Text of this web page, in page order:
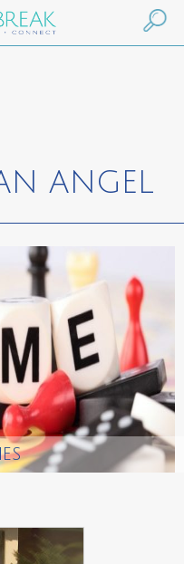
ANGEL